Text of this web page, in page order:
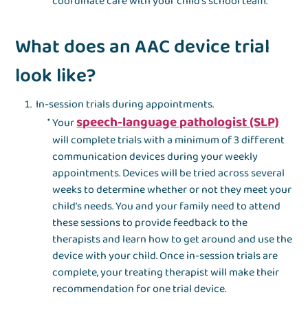
What does an AAC device trial
look like?
In-session trials during appointments.
Yourspeech-language pathologist (SLP)
will complete trials with a minimum of 3 different
communication devices during your weekly
appointments. Devices will be tried across several
weeks to determine whether or not they meet your
child’s needs. You and your family need to attend
these sessions to provide feedback to the
therapists and learn how to get around and use the
device with your child. Once in-session trials are
complete, your treating therapist will make their
recommendation for one trial device.